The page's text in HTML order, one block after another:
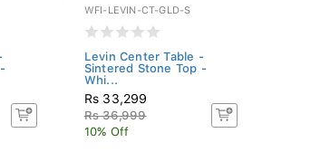
WFI-LEVIN-CT-GLD-S
Levin Center Table -
Sintered Stone Top -
Whi...
Rs 33,299
Rs 36,999
10% Off